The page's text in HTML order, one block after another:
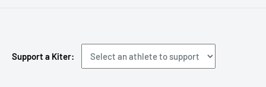
Support a Kiter: